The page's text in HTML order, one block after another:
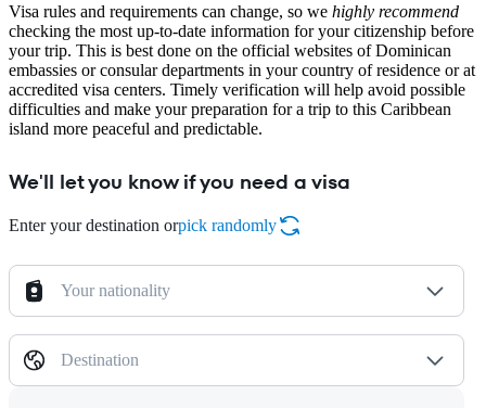
Visa rules and requirements can change, so we highly recommend
checking the most up-to-date information for your citizenship before
your trip. This is best done on the official websites of Dominican
embassies or consular departments in your country of residence or at
accredited visa centers. Timely verification will help avoid possible
difficulties and make your preparation for a trip to this Caribbean
island more peaceful and predictable.
We'll let you know if you need a visa
Enter your destination orpick randomly
Your nationality
Destination